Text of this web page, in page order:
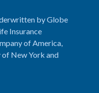
by Globe
Insurance
of America,
of New York and